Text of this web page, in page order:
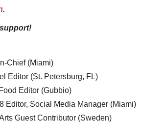
.
Chief (Miami)
Editor (St. Petersburg, FL)
Editor (Gubbio)
Editor, Social Media Manager (Miami)
Guest Contributor (Sweden)